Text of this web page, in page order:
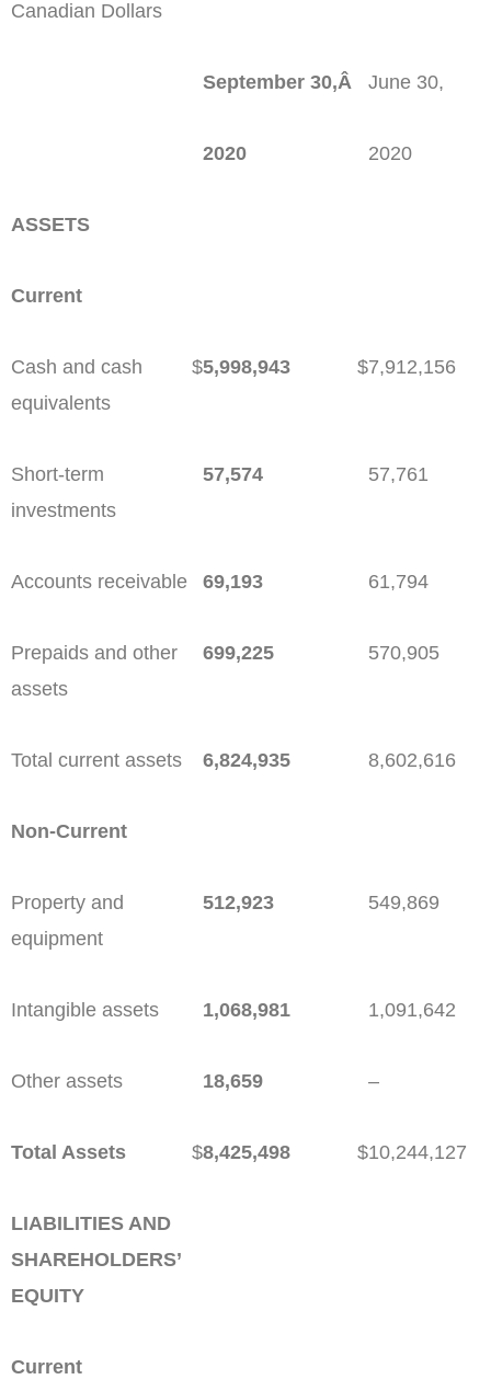
Canadian Dollars
September 30,Â June 30,
2020 2020
ASSETS
Current
Cash and cash
equivalents
$5,998,943 $7,912,156
Short-term
investments
57,574 57,761
Accounts receivable 69,193 61,794
Prepaids and other
assets
699,225 570,905
Total current assets 6,824,935 8,602,616
Non-Current
Property and
equipment
512,923 549,869
Intangible assets 1,068,981 1,091,642
Other assets 18,659 –
Total Assets $8,425,498 $10,244,127
LIABILITIES AND
SHAREHOLDERS’
EQUITY
Current